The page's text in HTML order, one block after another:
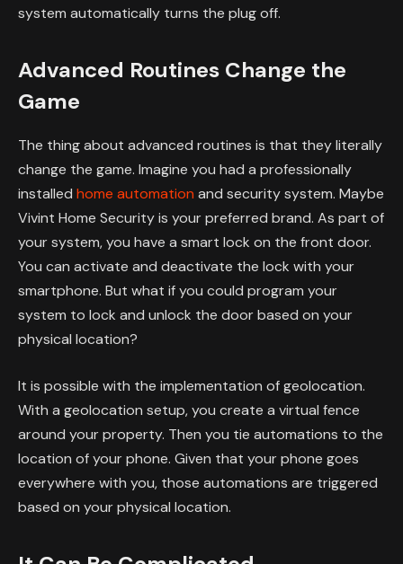
system automatically turns the plug off.
Advanced Routines Change the
Game
The thing about advanced routines is that they literally
change the game. Imagine you had a professionally
installed home automation and security system. Maybe
Vivint Home Security is your preferred brand. As part of
your system, you have a smart lock on the front door.
You can activate and deactivate the lock with your
smartphone. But what if you could program your
system to lock and unlock the door based on your
physical location?
It is possible with the implementation of geolocation.
With a geolocation setup, you create a virtual fence
around your property. Then you tie automations to the
location of your phone. Given that your phone goes
everywhere with you, those automations are triggered
based on your physical location.